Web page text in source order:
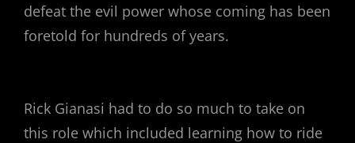
defeat the evil power whose coming has been
foretold for hundreds of years.
Rick Gianasi had to do so much to take on
this role which included learning how to ride